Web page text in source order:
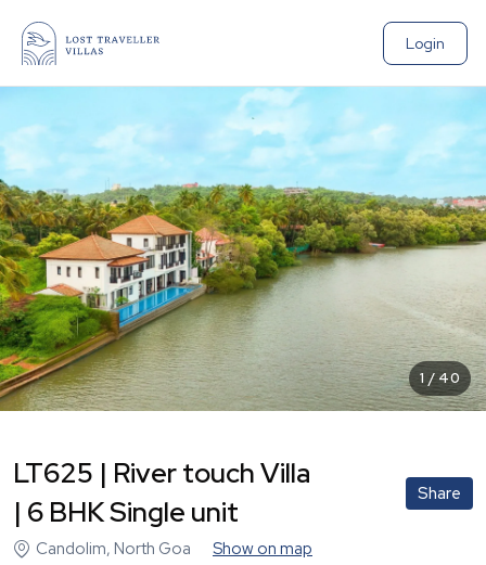
Login
1 / 40
LT625 | River touch Villa
| 6 BHK Single unit
Share
Candolim, North Goa Show on map